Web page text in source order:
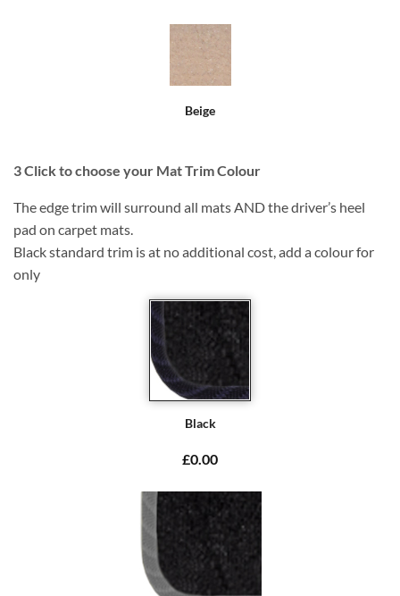
Beige
3Click to choose your Mat Trim Colour
The edge trim will surround all mats AND the driver’s heel
pad on carpet mats.
Black standard trim is at no additional cost, add a colour for
only
Black
£0.00